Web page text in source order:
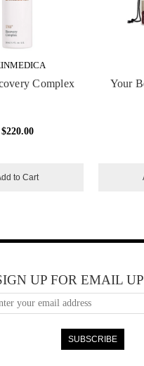
Complex
$220.00
to Cart
Your
UP FOR EMAIL